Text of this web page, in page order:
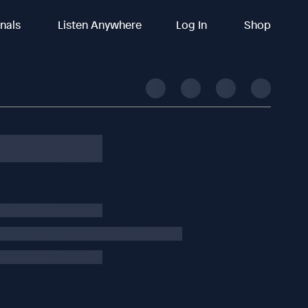
Listen Anywhere Log In Shop